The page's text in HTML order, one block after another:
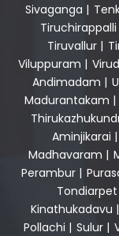
Sivaganga |
Tiruchirappalli
Tiruvallur|
Viluppuram |
Andimadam |
Madurantakam |
Aminjikarai |
Madhavaram |
Perambur|
Tondiarpet
Kinathukadavu |
Pollachi | Sulur|